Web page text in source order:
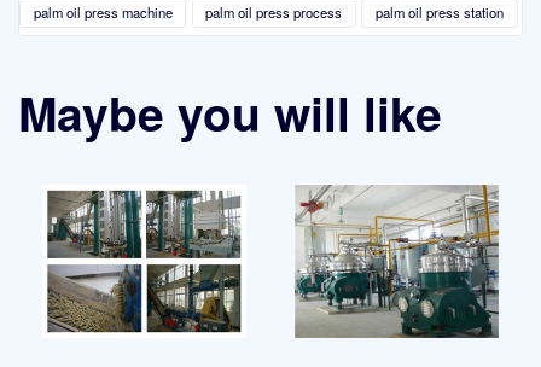
palm oil press machine
palm oil press process palm oil press station
Maybe you will like